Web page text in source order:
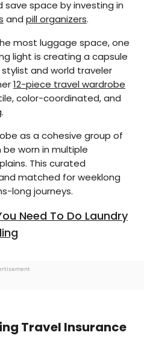
space by investing in
and pill organizers.
most luggage space, one
light is creating a capsule
and world traveler
12-piece travel wardrobe
color-coordinated, and
.
as a cohesive group of
worn in multiple
This curated
matched for weeklong
long journeys.
Need To Do Laundry
Travel Insurance